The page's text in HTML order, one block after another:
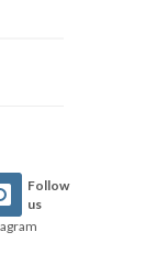
Follow
us